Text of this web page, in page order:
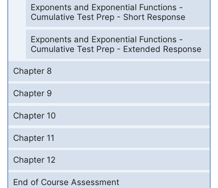
Exponents and Exponential Functions -
Cumulative Test Prep - Short Response
Exponents and Exponential Functions -
Cumulative Test Prep - Extended Response
Chapter 8
Chapter 9
Chapter 10
Chapter 11
Chapter 12
End of Course Assessment